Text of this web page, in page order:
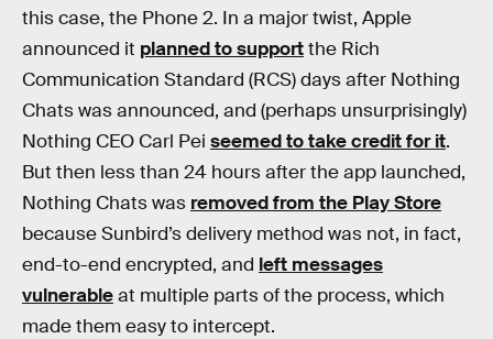
this case, the Phone 2. In a major twist, Apple
announced it planned to supportthe Rich
Communication Standard (RCS) days after Nothing
Chats was announced, and (perhaps unsurprisingly)
Nothing CEO Carl Pei seemed to take credit for it.
But then less than 24 hours after the app launched,
Nothing Chats was removed from the Play Store
because Sunbird’s delivery method was not, in fact,
end-to-end encrypted, and left messages
vulnerableat multiple parts of the process, which
made them easy to intercept.